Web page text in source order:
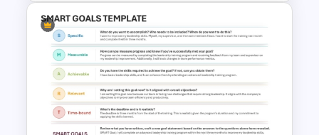
Integrated Planning
Framework PowerPoint Slide